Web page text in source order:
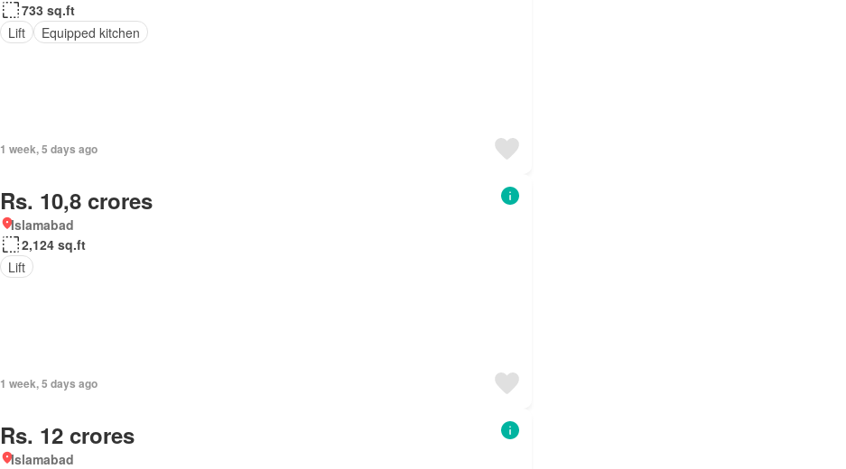
733 sq.ft
Lift
Equipped kitchen
1 week, 5 days ago
Rs. 10,8 crores
Islamabad
2,124 sq.ft
Lift
1 week, 5 days ago
Rs. 12 crores
Islamabad